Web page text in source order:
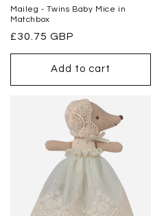
Maileg - Twins Baby Mice in
Matchbox
Regular
price
£30.75 GBP
Add to cart